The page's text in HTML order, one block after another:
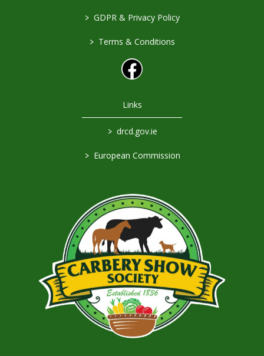
> GDPR & Privacy Policy
> Terms & Conditions
Links
> drcd.gov.ie
> European Commission